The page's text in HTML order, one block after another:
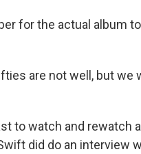
for the actual album
are not well, but we
to watch and rewatch
did do an interview